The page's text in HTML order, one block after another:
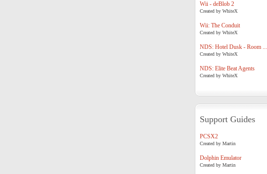
Wii - deBlob 2
Created by WhiteX
Wii: The Conduit
Created by WhiteX
NDS: Hotel Dusk - Room ...
Created by WhiteX
NDS: Elite Beat Agents
Created by WhiteX
Support Guides
PCSX2
Created by Martin
Dolphin Emulator
Created by Martin